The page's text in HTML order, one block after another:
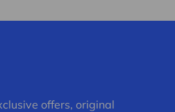
offers, original